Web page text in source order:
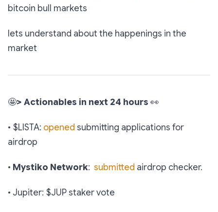
bitcoin bull markets
lets understand about the happenings in the
market
🤩> Actionables in next 24 hours 👀
• $LISTA: opened submitting applications for
airdrop
• Mystiko Network: submitted airdrop checker.
• Jupiter: $JUP staker vote